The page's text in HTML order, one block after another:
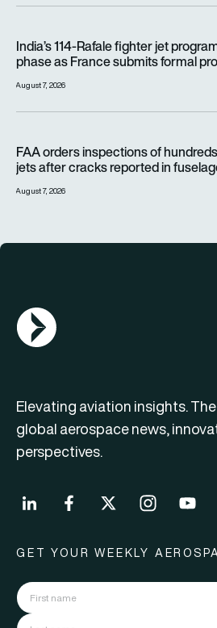
India’s 114-Rafale fighter jet
phase as France submits formal
August 7, 2026
FAA orders inspections of
jets after cracks reported in
August 7, 2026
AGN Logo
Elevating aviation insights.
global aerospace news,
perspectives.
GET YOUR WEEKLY